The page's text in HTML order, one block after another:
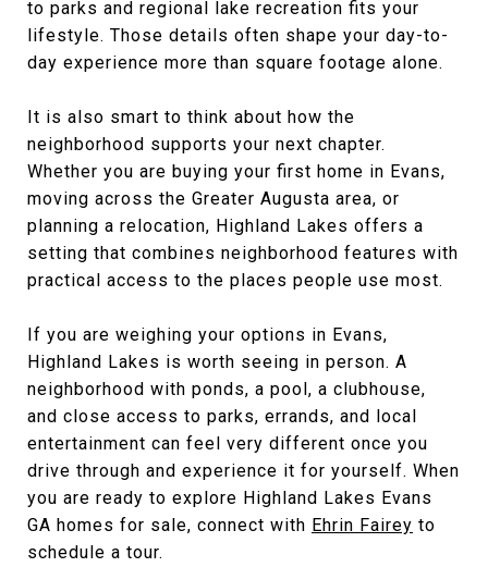
to parks and regional lake recreation fits your
lifestyle. Those details often shape your day-to-
day experience more than square footage alone.
It is also smart to think about how the
neighborhood supports your next chapter.
Whether you are buying your first home in Evans,
moving across the Greater Augusta area, or
planning a relocation, Highland Lakes offers a
setting that combines neighborhood features with
practical access to the places people use most.
If you are weighing your options in Evans,
Highland Lakes is worth seeing in person. A
neighborhood with ponds, a pool, a clubhouse,
and close access to parks, errands, and local
entertainment can feel very different once you
drive through and experience it for yourself. When
you are ready to explore Highland Lakes Evans
GA homes for sale, connect with Ehrin Fairey to
schedule a tour.